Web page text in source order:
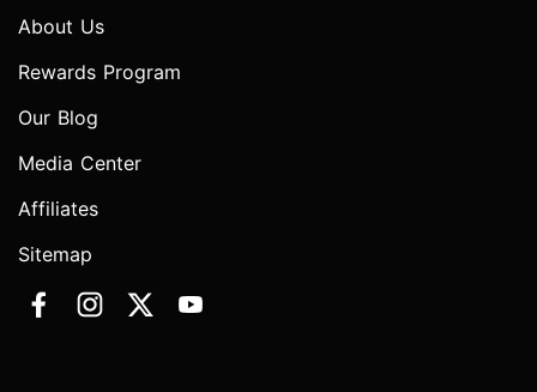
About Us
Rewards Program
Our Blog
Media Center
Affiliates
Sitemap